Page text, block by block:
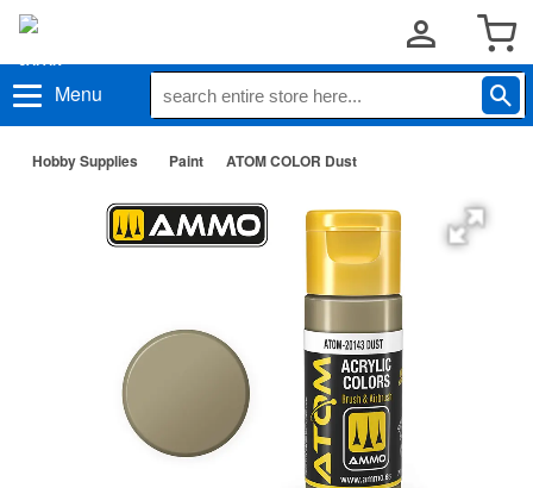
Menu
Hobby Supplies Paint ATOM COLOR Dust